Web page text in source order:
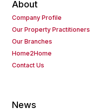
About
Company Profile
Our Property Practitioners
Our Branches
Home2Home
Contact Us
News